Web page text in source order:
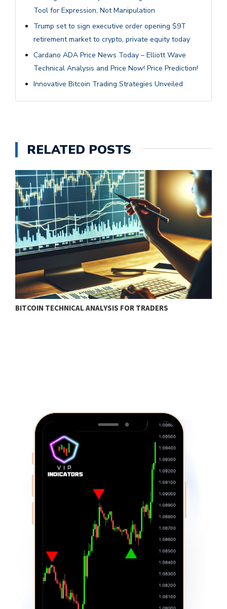
Tool for Expression, Not Manipulation
Trump set to sign executive order opening $9T
retirement market to crypto, private equity today
Cardano ADA Price News Today – Elliott Wave
Technical Analysis and Price Now! Price Prediction!
Innovative Bitcoin Trading Strategies Unveiled
RELATED POSTS
BITCOIN TECHNICAL ANALYSIS FOR TRADERS